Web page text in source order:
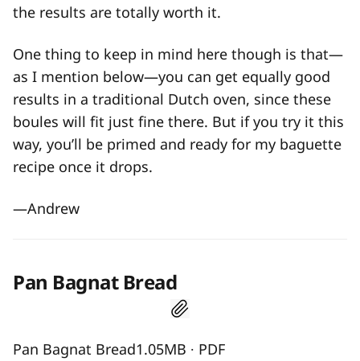
the results are totally worth it.
One thing to keep in mind here though is that—
as I mention below—you can get equally good
results in a traditional Dutch oven, since these
boules will fit just fine there. But if you try it this
way, you’ll be primed and ready for my baguette
recipe once it drops.
—Andrew
Pan Bagnat Bread
Pan Bagnat Bread1.05MB ∙ PDF